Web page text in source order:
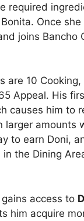
required
Once
joins Bancho
are 10 Cooking,
Appeal. His
causes him to
larger amounts
to earn Doni,
the Dining
access to
him acquire